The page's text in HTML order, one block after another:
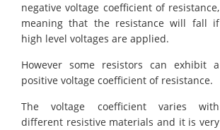
negative voltage coefficient of resistance,
meaning that the resistance will fall if
high level voltages are applied.
However some resistors can exhibit a
positive voltage coefficient of resistance.
The voltage coefficient varies with
different resistive materials and it is very